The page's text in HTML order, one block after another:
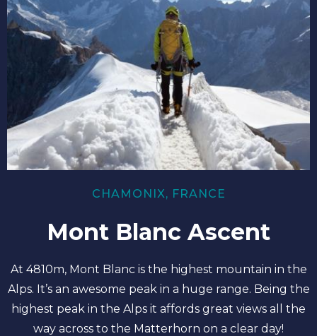
CHAMONIX, FRANCE
Mont Blanc Ascent
At 4810m, Mont Blanc is the highest mountain in the
Alps. It’s an awesome peak in a huge range. Being the
highest peak in the Alps it affords great views all the
way across to the Matterhorn on a clear day!